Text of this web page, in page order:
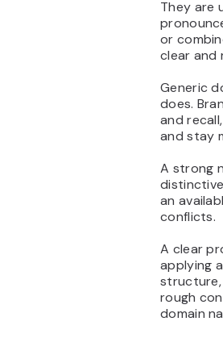
They are
or
clear and
Generic
does.
and
and stay
A strong
an
conflicts.
A clear
applying
rough
domain